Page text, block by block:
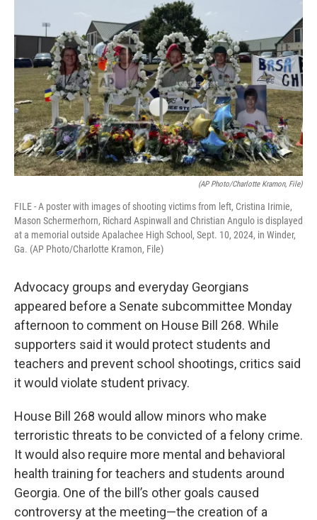
(AP Photo/Charlotte Kramon, File)
FILE - A poster with images of shooting victims from left, Cristina Irimie,
Mason Schermerhorn, Richard Aspinwall and Christian Angulo is displayed
at a memorial outside Apalachee High School, Sept. 10, 2024, in Winder,
Ga. (AP Photo/Charlotte Kramon, File)
Advocacy groups and everyday Georgians
appeared before a Senate subcommittee Monday
afternoon to comment on House Bill 268. While
supporters said it would protect students and
teachers and prevent school shootings, critics said
it would violate student privacy.
House Bill 268 would allow minors who make
terroristic threats to be convicted of a felony crime.
It would also require more mental and behavioral
health training for teachers and students around
Georgia. One of the bill’s other goals caused
controversy at the meeting—the creation of a